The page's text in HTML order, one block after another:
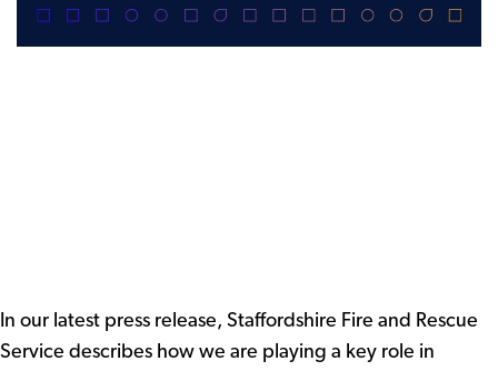
In our latest press release, Staffordshire Fire and Rescue
Service describes how we are playing a key role in